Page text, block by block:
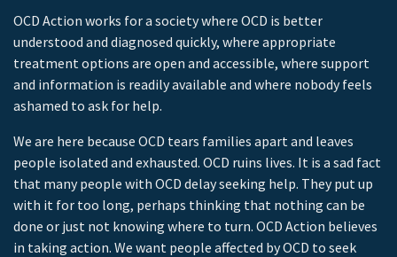
OCD Action works for a society where OCD is better
understood and diagnosed quickly, where appropriate
treatment options are open and accessible, where support
and information is readily available and where nobody feels
ashamed to ask for help.
We are here because OCD tears families apart and leaves
people isolated and exhausted. OCD ruins lives. It is a sad fact
that many people with OCD delay seeking help. They put up
with it for too long, perhaps thinking that nothing can be
done or just not knowing where to turn. OCD Action believes
in taking action. We want people affected by OCD to seek